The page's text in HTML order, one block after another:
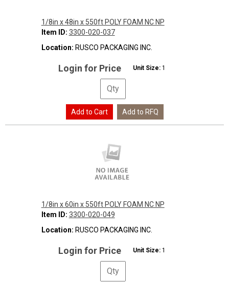
1/8in x 48in x 550ft POLY FOAM NC NP
Item ID: 3300-020-037
Location: RUSCO PACKAGING INC.
Login for Price Unit Size: 1
1/8in x 60in x 550ft POLY FOAM NC NP
Item ID: 3300-020-049
Location: RUSCO PACKAGING INC.
Login for Price Unit Size: 1